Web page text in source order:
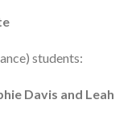
students:
Davis and Leah